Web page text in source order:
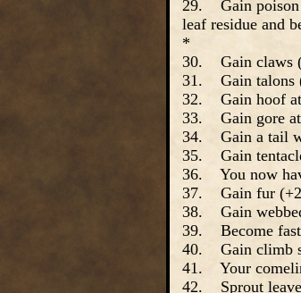
29. Gain poison
leaf residue and
*
30. Gain claws
31. Gain talons
32. Gain hoof
33. Gain gore
34. Gain a tail
35. Gain
36. You now
37. Gain fur (+2
38. Gain
39. Become
40. Gain climb
41. Your
42. Sprout